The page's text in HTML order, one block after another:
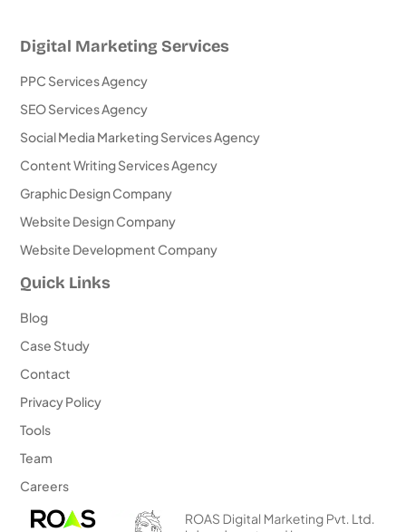
Digital Marketing Services
PPC Services Agency
SEO Services Agency
Social Media Marketing Services Agency
Content Writing Services Agency
Graphic Design Company
Website Design Company
Website Development Company
Quick Links
Blog
Case Study
Contact
Privacy Policy
Tools
Team
Careers